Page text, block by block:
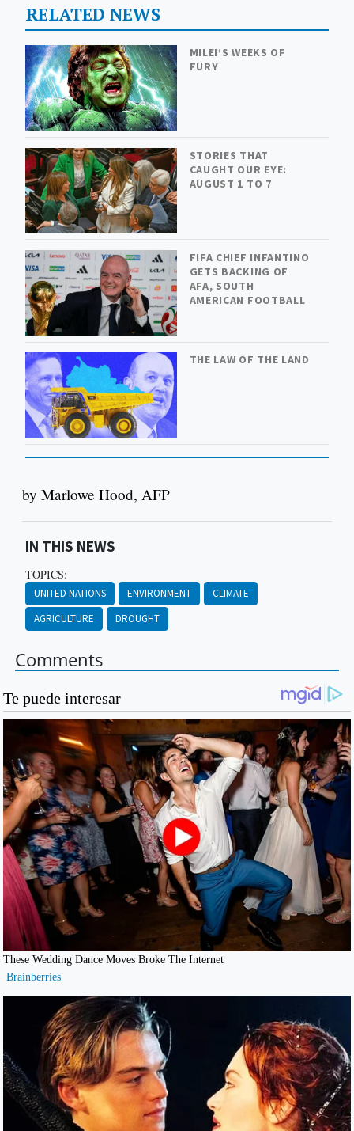
RELATED NEWS
MILEI’S WEEKS OF
FURY
STORIES THAT
CAUGHT OUR EYE:
AUGUST 1 TO 7
FIFA CHIEF INFANTINO
GETS BACKING OF
AFA, SOUTH
AMERICAN FOOTBALL
THE LAW OF THE LAND
by Marlowe Hood, AFP
IN THIS NEWS
TOPICS:
UNITED NATIONS ENVIRONMENT
CLIMATE
AGRICULTURE
DROUGHT
Comments